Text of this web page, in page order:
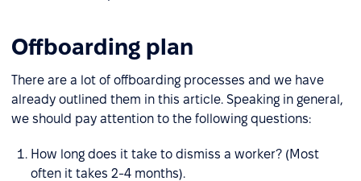
Offboarding plan
There are a lot of offboarding processes and we have
already outlined them in this article. Speaking in general,
we should pay attention to the following questions:
How long does it take to dismiss a worker? (Most
often it takes 2-4 months).